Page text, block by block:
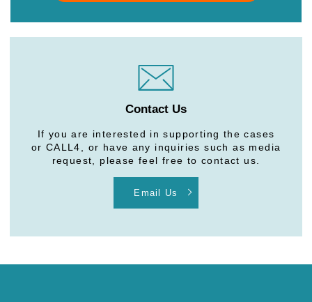
Contact Us
If you are interested in supporting the cases
or CALL4, or have any inquiries such as media
request, please feel free to contact us.
Email Us